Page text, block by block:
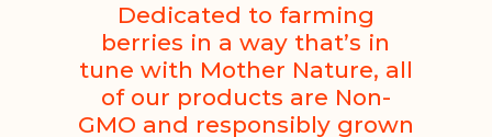
Dedicated to farming
berries in a way that’s in
tune with Mother Nature, all
of our products are Non-
GMO and responsibly grown